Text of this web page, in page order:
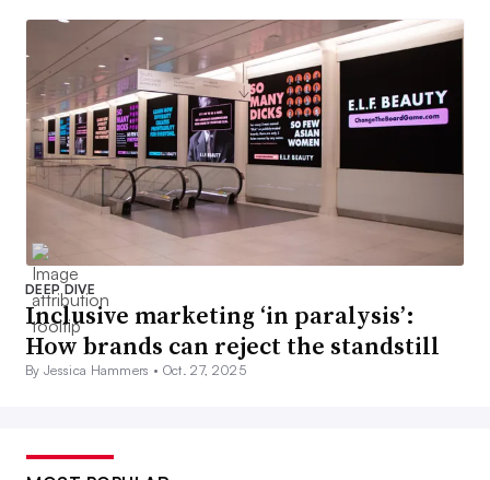
DEEP DIVE
Inclusive marketing ‘in paralysis’:
How brands can reject the standstill
By Jessica Hammers • Oct. 27, 2025